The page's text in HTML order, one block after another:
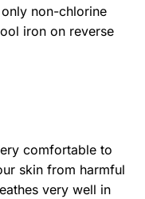
non-chlorine
iron on reverse
comfortable to
skin from harmful
very well in